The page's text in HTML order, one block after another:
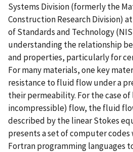
Systems Division (formerly the
Construction Research Division)
of Standards and Technology
understanding the relationship
and properties, particularly for
For many materials, one key
resistance to fluid flow under a
their permeability. For the case of
incompressible) flow, the fluid
described by the linear Stokes
presents a set of computer codes
Fortran programming languages